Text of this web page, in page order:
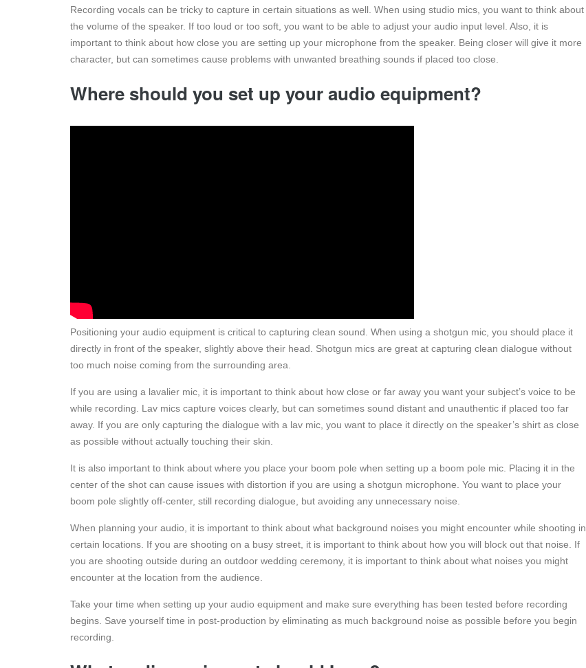
Recording vocals can be tricky to capture in certain situations as well. When using studio mics, you want to think about
the volume of the speaker. If too loud or too soft, you want to be able to adjust your audio input level. Also, it is
important to think about how close you are setting up your microphone from the speaker. Being closer will give it more
character, but can sometimes cause problems with unwanted breathing sounds if placed too close.
Where should you set up your audio equipment?
Positioning your audio equipment is critical to capturing clean sound. When using a shotgun mic, you should place it
directly in front of the speaker, slightly above their head. Shotgun mics are great at capturing clean dialogue without
too much noise coming from the surrounding area.
If you are using a lavalier mic, it is important to think about how close or far away you want your subject’s voice to be
while recording. Lav mics capture voices clearly, but can sometimes sound distant and unauthentic if placed too far
away. If you are only capturing the dialogue with a lav mic, you want to place it directly on the speaker’s shirt as close
as possible without actually touching their skin.
It is also important to think about where you place your boom pole when setting up a boom pole mic. Placing it in the
center of the shot can cause issues with distortion if you are using a shotgun microphone. You want to place your
boom pole slightly off-center, still recording dialogue, but avoiding any unnecessary noise.
When planning your audio, it is important to think about what background noises you might encounter while shooting in
certain locations. If you are shooting on a busy street, it is important to think about how you will block out that noise. If
you are shooting outside during an outdoor wedding ceremony, it is important to think about what noises you might
encounter at the location from the audience.
Take your time when setting up your audio equipment and make sure everything has been tested before recording
begins. Save yourself time in post-production by eliminating as much background noise as possible before you begin
recording.